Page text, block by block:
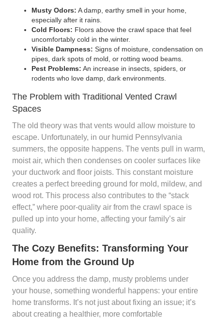
Musty Odors: A damp, earthy smell in your home,
especially after it rains.
Cold Floors: Floors above the crawl space that feel
uncomfortably cold in the winter.
Visible Dampness: Signs of moisture, condensation on
pipes, dark spots of mold, or rotting wood beams.
Pest Problems: An increase in insects, spiders, or
rodents who love damp, dark environments.
The Problem with Traditional Vented Crawl
Spaces
The old theory was that vents would allow moisture to
escape. Unfortunately, in our humid Pennsylvania
summers, the opposite happens. The vents pull in warm,
moist air, which then condenses on cooler surfaces like
your ductwork and floor joists. This constant moisture
creates a perfect breeding ground for mold, mildew, and
wood rot. This process also contributes to the “stack
effect,” where poor-quality air from the crawl space is
pulled up into your home, affecting your family’s air
quality.
The Cozy Benefits: Transforming Your
Home from the Ground Up
Once you address the damp, musty problems under
your house, something wonderful happens: your entire
home transforms. It’s not just about fixing an issue; it’s
about creating a healthier, more comfortable